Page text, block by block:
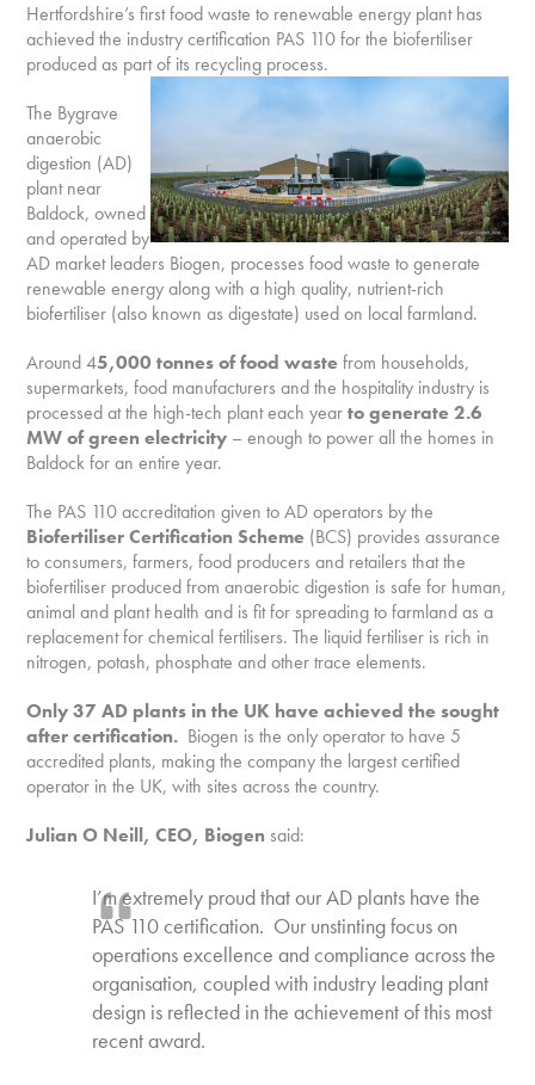
Hertfordshire’s first food waste to renewable energy plant has
achieved the industry certification PAS 110 for the biofertiliser
produced as part of its recycling process.
The Bygrave
anaerobic
digestion (AD)
plant near
Baldock, owned
and operated by
AD market leaders Biogen, processes food waste to generate
renewable energy along with a high quality, nutrient-rich
biofertiliser (also known as digestate) used on local farmland.
Around 45,000 tonnes of food waste from households,
supermarkets, food manufacturers and the hospitality industry is
processed at the high-tech plant each yearto generate 2.6
MW of green electricity – enough to power all the homes in
Baldock for an entire year.
The PAS 110 accreditation given to AD operators by the
Biofertiliser Certification Scheme (BCS) provides assurance
to consumers, farmers, food producers and retailers that the
biofertiliser produced from anaerobic digestion is safe for human,
animal and plant health and is fit for spreading to farmland as a
replacement for chemical fertilisers. The liquid fertiliser is rich in
nitrogen, potash, phosphate and other trace elements.
Only 37 AD plants in the UK have achieved the sought
after certification. Biogen is the only operator to have 5
accredited plants, making the company the largest certified
operator in the UK, with sites across the country.
Julian O Neill, CEO, Biogen said:
I’m extremely proud that our AD plants have the
PAS 110 certification. Our unstinting focus on
operations excellence and compliance across the
organisation, coupled with industry leading plant
design is reflected in the achievement of this most
recent award.